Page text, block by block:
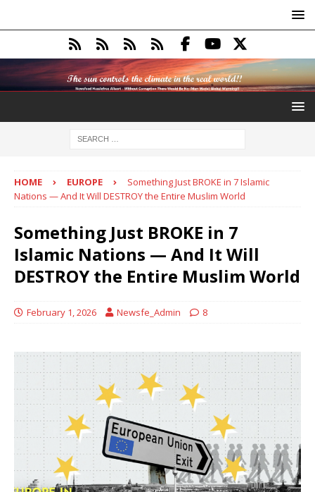
HOME EUROPE
Something Just BROKE in 7 Islamic
Nations — And It Will DESTROY the Entire Muslim World
Something Just BROKE in 7
Islamic Nations — And It Will
DESTROY the Entire Muslim World
February 1, 2026 Newsfe_Admin 8